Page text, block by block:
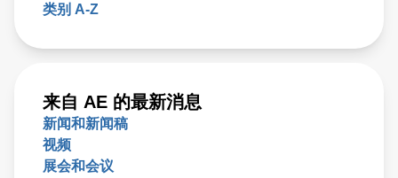
类别 A-Z
来自 AE 的最新消息
新闻和新闻稿
视频
展会和会议